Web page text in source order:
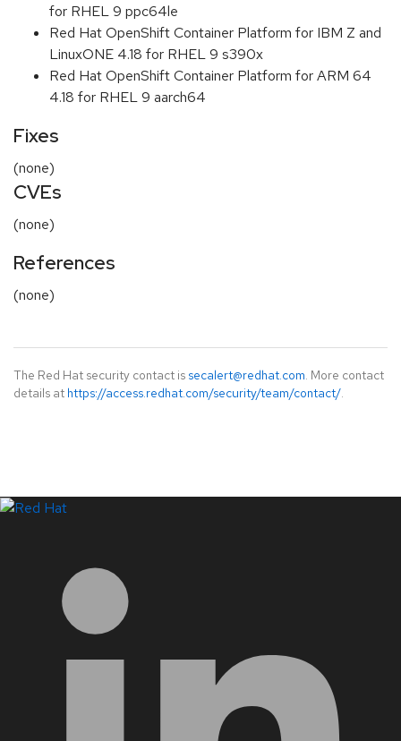
for RHEL 9 ppc64le
Red Hat OpenShift Container Platform for IBM Z and
LinuxONE 4.18 for RHEL 9 s390x
Red Hat OpenShift Container Platform for ARM 64
4.18 for RHEL 9 aarch64
Fixes
(none)
CVEs
(none)
References
(none)
The Red Hat security contact is secalert@redhat.com. More contact
details at https://access.redhat.com/security/team/contact/.